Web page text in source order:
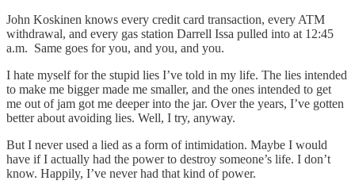
John Koskinen knows every credit card transaction, every ATM
withdrawal, and every gas station Darrell Issa pulled into at 12:45
a.m. Same goes for you, and you, and you.
I hate myself for the stupid lies I’ve told in my life. The lies intended
to make me bigger made me smaller, and the ones intended to get
me out of jam got me deeper into the jar. Over the years, I’ve gotten
better about avoiding lies. Well, I try, anyway.
But I never used a lied as a form of intimidation. Maybe I would
have if I actually had the power to destroy someone’s life. I don’t
know. Happily, I’ve never had that kind of power.